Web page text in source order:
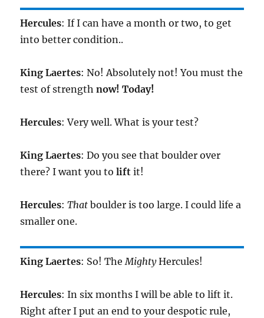
Hercules: If I can have a month or two, to get
into better condition..
KingLaertes: No! Absolutely not! You must the
test of strengthnow! Today!
Hercules: Very well. What is your test?
KingLaertes: Do you see that boulder over
there? I want you tolift it!
Hercules:That boulder is too large. I could life a
smaller one.
KingLaertes: So! TheMightyHercules!
Hercules: In six months I will be able to lift it.
Right after I put an end to your despotic rule,